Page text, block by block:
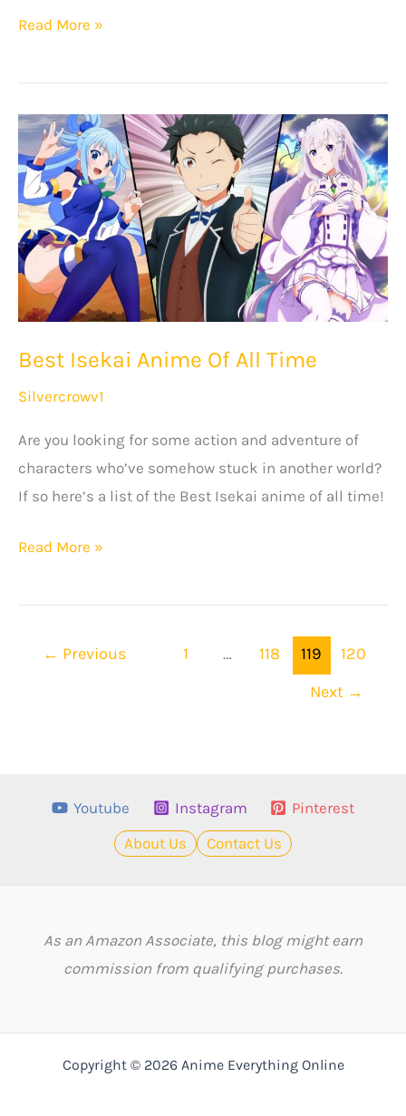
Top
Best
Like
Clannad
That
You
Will
Love!
Read More »
Best Isekai Anime Of All Time
Silvercrowv1
Are you looking for some action and adventure of
characters who’ve somehow stuck in another world?
If so here’s a list of the Best Isekai anime of all time!
Best
Anime
Read More »
← Previous 1 … 118 119
120
Next →
Youtube Instagram
Pinterest
About Us
Contact Us
As an Amazon Associate, this blog might earn
commission from qualifying purchases.
Copyright © 2026 Anime Everything Online